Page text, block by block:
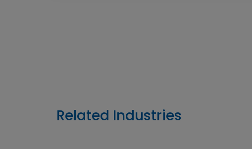
Related Industries